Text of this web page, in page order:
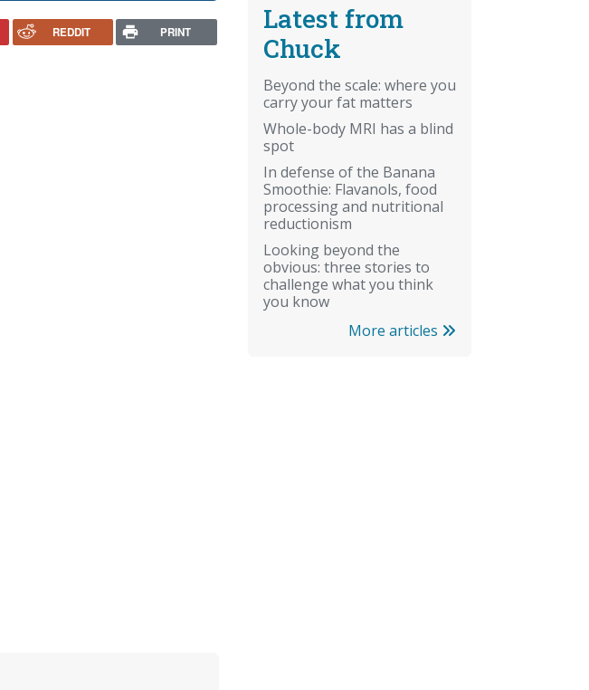
REDDIT PRINT
Latest from
Chuck
Beyond the scale: where you
carry your fat matters
Whole-body MRI has a blind
spot
In defense of the Banana
Smoothie: Flavanols, food
processing and nutritional
reductionism
Looking beyond the
obvious: three stories to
challenge what you think
you know
More articles